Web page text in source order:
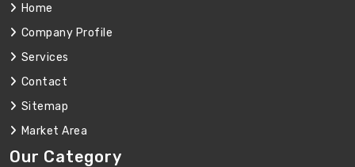
Home
Company Profile
Services
Contact
Sitemap
Market Area
Our Category